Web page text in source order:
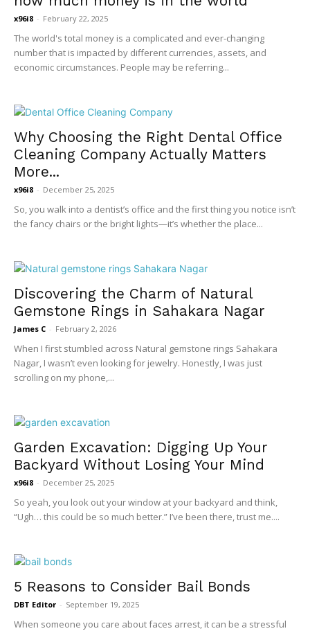
x96i8 - February 22, 2025
The world's total money is a complicated and ever-changing
number that is impacted by different currencies, assets, and
economic circumstances. People may be referring...
Why Choosing the Right Dental Office
Cleaning Company Actually Matters
More...
x96i8 - December 25, 2025
So, you walk into a dentist’s office and the first thing you notice isn’t
the fancy chairs or the bright lights—it’s whether the place...
Discovering the Charm of Natural
Gemstone Rings in Sahakara Nagar
James C - February 2, 2026
When I first stumbled across Natural gemstone rings Sahakara
Nagar, I wasn’t even looking for jewelry. Honestly, I was just
scrolling on my phone,...
Garden Excavation: Digging Up Your
Backyard Without Losing Your Mind
x96i8 - December 25, 2025
So yeah, you look out your window at your backyard and think,
“Ugh… this could be so much better.” I’ve been there, trust me....
5 Reasons to Consider Bail Bonds
DBT Editor - September 19, 2025
When someone you care about faces arrest, it can be a stressful